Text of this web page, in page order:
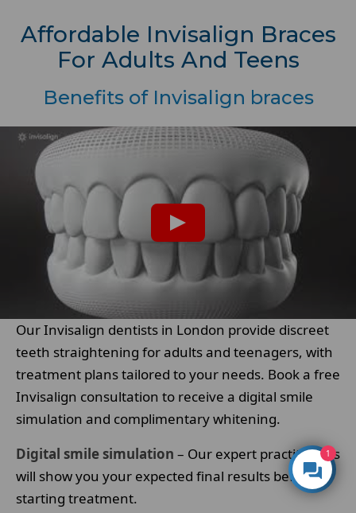
Affordable Invisalign Braces
For Adults And Teens
Benefits of Invisalign braces
Our Invisalign dentists in London provide discreet
teeth straightening for adults and teenagers, with
treatment plans tailored to your needs. Book a free
Invisalign consultation to receive a digital smile
simulation and complimentary whitening.
Digital smile simulation – Our expert practitioners
will show you your expected final results before
starting treatment.
1